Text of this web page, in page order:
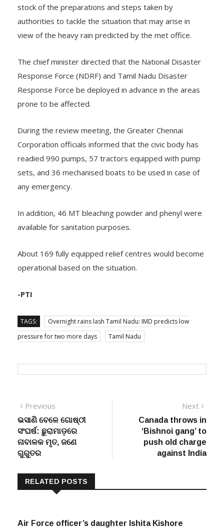
stock of the preparations and steps taken by
authorities to tackle the situation that may arise in
view of the heavy rain predicted by the met office.
The chief minister directed that the National Disaster
Response Force (NDRF) and Tamil Nadu Disaster
Response Force be deployed in advance in the areas
prone to be affected.
During the review meeting, the Greater Chennai
Corporation officials informed that the civic body has
readied 990 pumps, 57 tractors equipped with pump
sets, and 36 mechanised boats to be used in case of
any emergency.
In addition, 46 MT bleaching powder and phenyl were
available for sanitation purposes.
About 169 fully equipped relief centres would become
operational based on the situation.
-PTI
TAGS:
Overnight rains lash Tamil Nadu: IMD predicts low
pressure for two more days
Tamil Nadu
Post
navigation
Previous
post:
ଭସାଣି ବେଳେ ଗୋଷ୍ଠୀ
ସଂଘର୍ଷ: ଛୁରାମାଡ଼ରେ
ନାବାଳକ ମୃତ, ଜଣେ
ଗୁରୁତର
Next
Canada throws in
‘Bishnoi gang’ to
push old charge
against India
RELATED POSTS
Air Force officer’s daughter Ishita Kishore